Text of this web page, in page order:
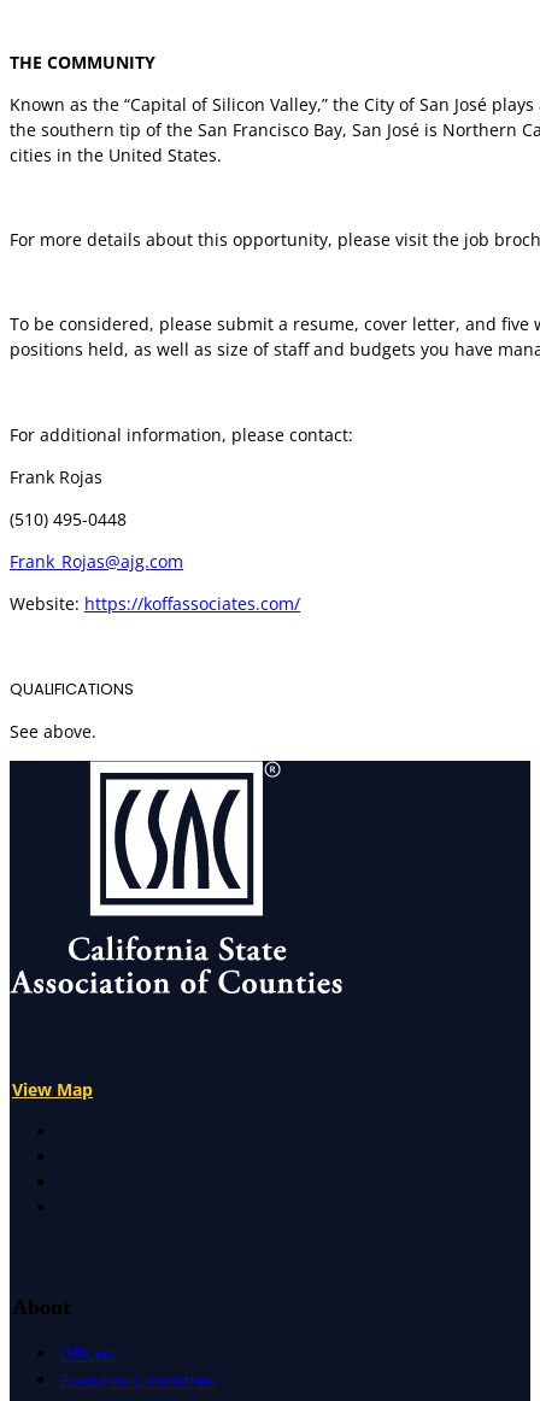
THE COMMUNITY
Known as the “Capital of Silicon Valley,” the City of San José
the southern tip of the San Francisco Bay, San José is Northern
cities in the United States.
For more details about this opportunity, please visit the job
To be considered, please submit a resume, cover letter, and
positions held, as well as size of staff and budgets you have
For additional information, please contact:
Frank Rojas
(510) 495-0448
Frank_Rojas@ajg.com
Website: https://koffassociates.com/
QUALIFICATIONS
See above.
View Map
About
Officers
Executive Committee